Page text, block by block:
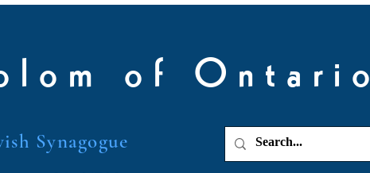
of Ontario
Synagogue